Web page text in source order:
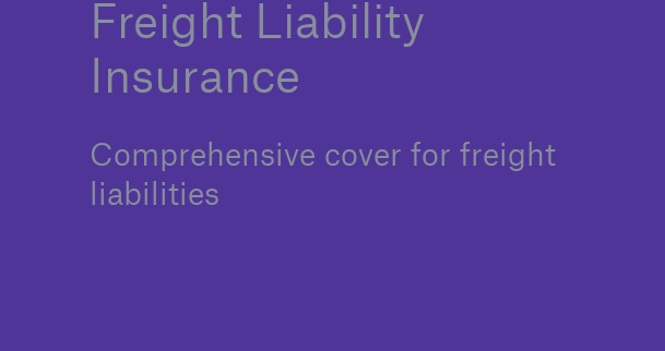
Freight Liability
Insurance
Comprehensive cover for freight
liabilities